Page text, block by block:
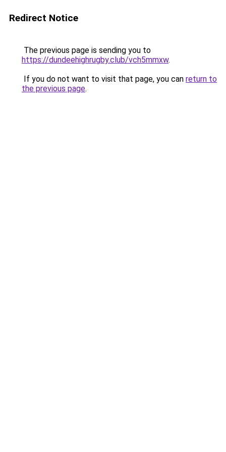
Redirect Notice
The previous page is sending you to
https://dundeehighrugby.club/vch5mmxw.
If you do not want to visit that page, you can return to
the previous page.